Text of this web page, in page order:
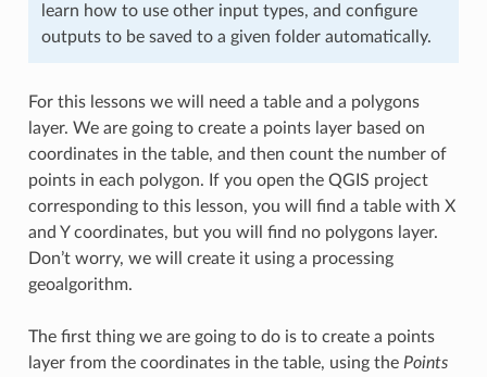
learn how to use other input types, and configure
outputs to be saved to a given folder automatically.
For this lessons we will need a table and a polygons
layer. We are going to create a points layer based on
coordinates in the table, and then count the number of
points in each polygon. If you open the QGIS project
corresponding to this lesson, you will find a table with X
and Y coordinates, but you will find no polygons layer.
Don’t worry, we will create it using a processing
geoalgorithm.
The first thing we are going to do is to create a points
layer from the coordinates in the table, using the Points